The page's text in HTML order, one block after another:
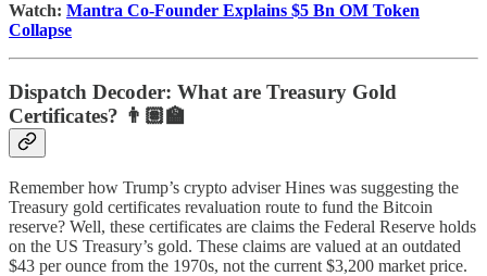
Watch: Mantra Co-Founder Explains $5 Bn OM Token
Collapse
Dispatch Decoder: What are Treasury Gold
Certificates? 👨🏽‍🏫
Remember how Trump’s crypto adviser Hines was suggesting the
Treasury gold certificates revaluation route to fund the Bitcoin
reserve? Well, these certificates are claims the Federal Reserve holds
on the US Treasury’s gold. These claims are valued at an outdated
$43 per ounce from the 1970s, not the current $3,200 market price.